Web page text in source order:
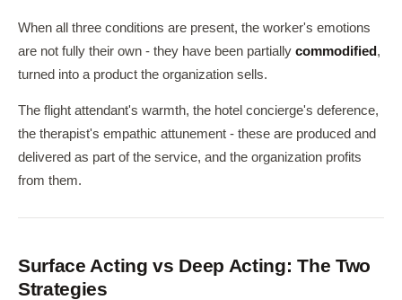
When all three conditions are present, the worker's emotions
are not fully their own - they have been partially commodified ,
turned into a product the organization sells.
The flight attendant's warmth, the hotel concierge's deference,
the therapist's empathic attunement - these are produced and
delivered as part of the service, and the organization profits
from them.
Surface Acting vs Deep Acting: The Two
Strategies